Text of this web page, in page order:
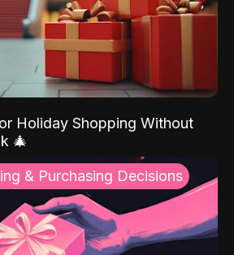
Holiday Shopping Without
🎄
& Purchasing Decisions